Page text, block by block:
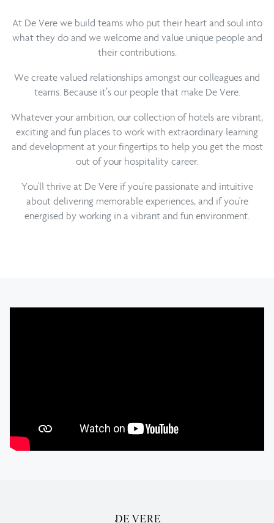
At De Vere we build teams who put their heart and soul into
what they do and we welcome and value unique people and
their contributions.
We create valued relationships amongst our colleagues and
teams. Because it’s our people that make De Vere.
Whatever your ambition, our collection of hotels are vibrant,
exciting and fun places to work with extraordinary learning
and development at your fingertips to help you get the most
out of your hospitality career.
You'll thrive at De Vere if you're passionate and intuitive
about delivering memorable experiences, and if you're
energised by working in a vibrant and fun environment.